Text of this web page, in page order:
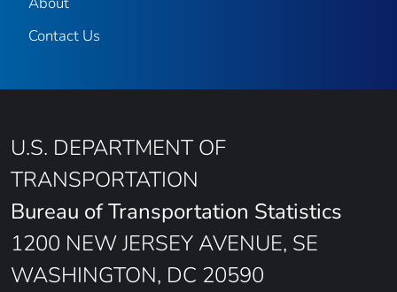
Contact Us
U.S. DEPARTMENT OF
TRANSPORTATION
Bureau of Transportation Statistics
1200 NEW JERSEY AVENUE, SE
WASHINGTON, DC 20590